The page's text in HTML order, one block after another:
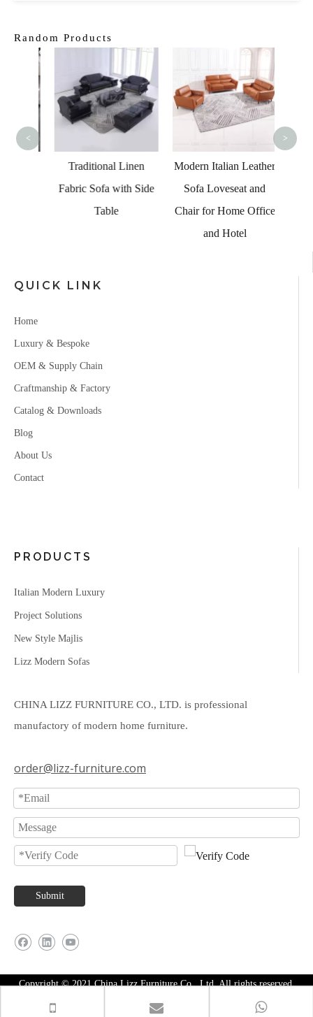
Random Products
Traditional Linen
Fabric Sofa with Side
Table
Modern Italian Leather
Sofa Loveseat and
Chair for Home Office
and Hotel
< >
QUICK LINK
Home
Luxury & Bespoke
OEM & Supply Chain
Craftmanship & Factory
Catalog & Downloads
Blog
About Us
Contact
PRODUCTS
Italian Modern Luxury
Project Solutions
New Style Majlis
Lizz Modern Sofas
CHINA LIZZ FURNITURE CO., LTD. is professional
manufactory of modern home furniture.
order@lizz-furniture.com
Submit
Copyright © 2021 China Lizz Furniture Co., Ltd. All rights reserved.